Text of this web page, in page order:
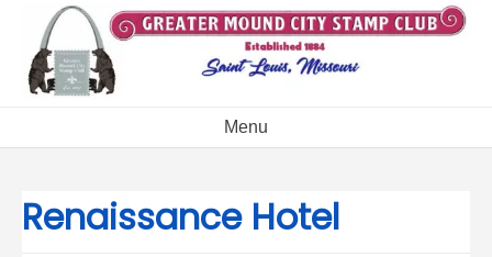
content
Menu
Renaissance Hotel